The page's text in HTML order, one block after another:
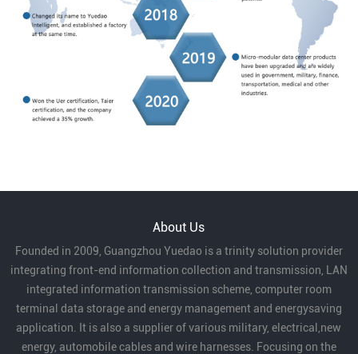
About Us
Founded in 2009, Guangzhou Yuedao is a trinity solution provider
integrating front-end information collection and transmission, LAN
integrated information transmission scheme, computer room
terminal data storage and energy management and energysaving
application. It is also a supplier of various military, electrical,new
energy, automobile cables and wire harnesses. Focusing on the